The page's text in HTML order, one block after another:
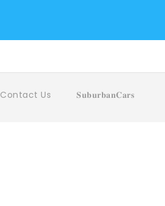
Contact Us 𝐒𝐮𝐛𝐮𝐫𝐛𝐚𝐧𝐂𝐚𝐫𝐬